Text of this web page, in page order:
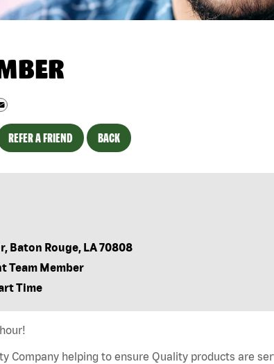
REFER A FRIEND BACK
Baton Rouge, LA 70808
Team Member
Time
Company helping to ensure Quality products are